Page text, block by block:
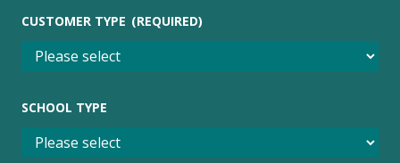
CUSTOMER TYPE (REQUIRED)
SCHOOL TYPE